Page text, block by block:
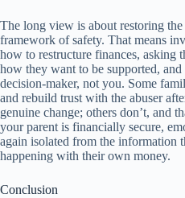
The long view is about restoring
framework of safety. That means
how to restructure finances, asking
how they want to be supported,
decision-maker, not you. Some
and rebuild trust with the abuser
genuine change; others don’t, and
your parent is financially secure,
again isolated from the information
happening with their own money.
Conclusion